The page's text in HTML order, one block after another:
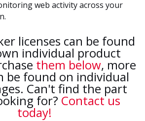
web activity across your
licenses can be found
individual product
them below, more
be found on individual
Can't find the part
for? Contact us
today!